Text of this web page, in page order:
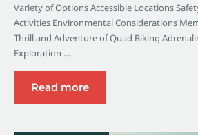
Variety of Options Accessible Locations
Activities Environmental Considerations
Thrill and Adventure of Quad Biking
Exploration …
Read more